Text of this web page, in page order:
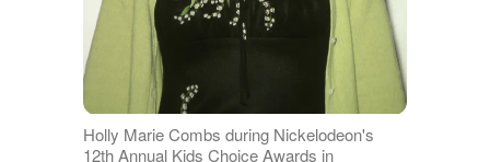
Holly Marie Combs during Nickelodeon's
12th Annual Kids Choice Awards in